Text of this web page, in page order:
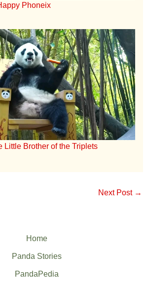
Phoneix
Little Brother of the Triplets
Next Post →
Home
Panda Stories
PandaPedia